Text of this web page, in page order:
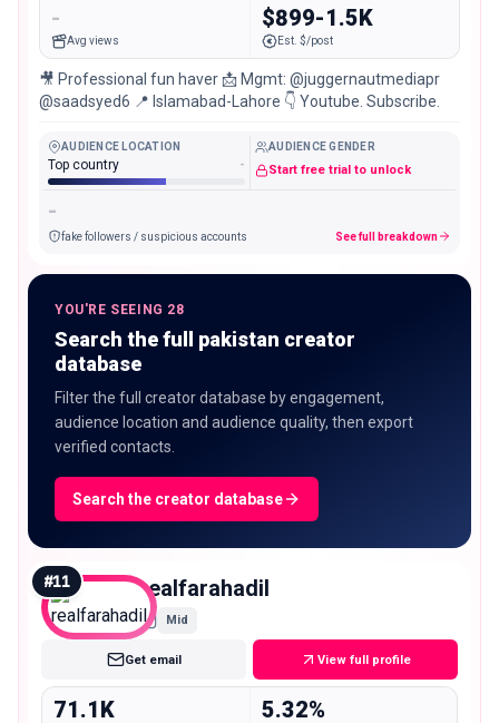
-
Avg views
$899-1.5K
Est. $/post
🎥 Professional fun haver 📩 Mgmt: @juggernautmediapr
@saadsyed6 📍 Islamabad-Lahore 👇 Youtube. Subscribe.
AUDIENCE LOCATION
Top country -
AUDIENCE GENDER
Start free trial to unlock
-
fake followers / suspicious accounts See full breakdown
YOU'RE SEEING 28
Search the full pakistan creator
database
Filter the full creator database by engagement,
audience location and audience quality, then export
verified contacts.
Search the creator database
#11 realfarahadil
Mid
Get email View full profile
71.1K 5.32%